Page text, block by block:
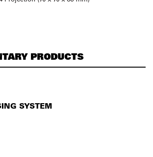
PRODUCTS
SYSTEM